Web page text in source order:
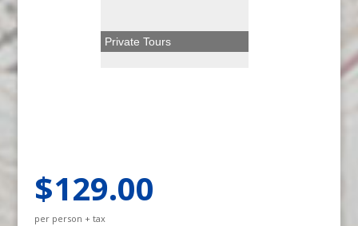
Private Tours
$129.00
per person + tax